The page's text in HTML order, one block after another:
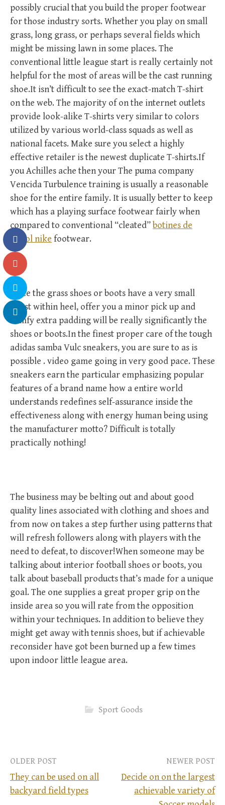
possibly crucial that you build the proper footwear
for those industry sorts. Whether you play on small
grass, long grass, or perhaps several fields which
might be missing lawn in some places. The
conventional little league start is really certainly not
helpful for the most of areas will be the cast running
shoe.It isn’t difficult to see the exact-match T-shirt
on the web. The majority of on the internet outlets
provide look-alike T-shirts very similar to colors
utilized by various world-class squads as well as
national facets. Make sure you select a highly
effective retailer is the newest duplicate T-shirts.If
you Achilles ache then your The puma company
Vencida Turbulence training is usually a reasonable
shoe for the entire family. It is usually better to keep
which has a playing surface footwear fairly when
compared to conventional “cleated” botines de
futbol nike footwear.
Since the grass shoes or boots have a very small
boost within heel, offer you a minor pick up and
comfy extra padding will be really significantly the
shoes or boots.In the finest proper care of the tough
adidas samba Vulc sneakers, you are sure to as is
possible . video game going in very good pace. These
sneakers earn the particular emphasizing popular
features of a brand name how a entire world
understands redefines self-assurance inside the
effectiveness along with energy human being using
the manufacturer motto? Difficult is totally
practically nothing!
The business may be belting out and about good
quality lines associated with clothing and shoes and
from now on takes a step further using patterns that
will refresh followers along with players with the
need to defeat, to discover!When someone may be
talking about interior football shoes or boots, you
talk about baseball products that’s made for a unique
goal. The one supplies a great proper grip on the
inside area so you will rate from the opposition
within your techniques. In addition to believe they
might get away with tennis shoes, but if achievable
reconsider have got been burned up a few times
upon indoor little league area.
Sport Goods
P
OLDER POST
They can be used on all
backyard field types
NEWER POST
Decide on on the largest
achievable variety of